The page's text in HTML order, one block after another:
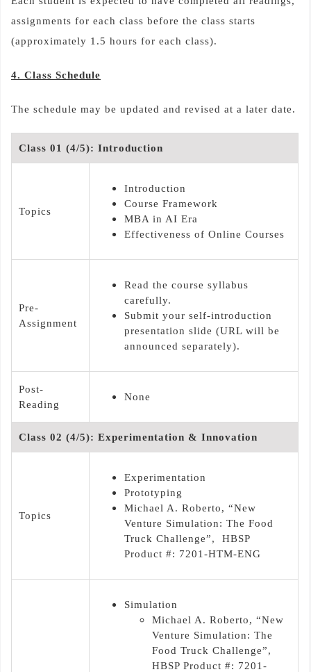
assignments for each class before the class starts
(approximately 1.5 hours for each class).
4. Class Schedule
The schedule may be updated and revised at a later date.
Class 01 (4/5): Introduction
Topics
Introduction
Course Framework
MBA in AI Era
Effectiveness of Online Courses
Pre-
Assignment
Read the course syllabus
carefully.
Submit your self-introduction
presentation slide (URL will be
announced separately).
Post-
Reading
None
Class 02 (4/5): Experimentation & Innovation
Topics
Experimentation
Prototyping
Michael A. Roberto, “New
Venture Simulation: The Food
Truck Challenge”, HBSP
Product #: 7201-HTM-ENG
Simulation
Michael A. Roberto, “New
Venture Simulation: The
Food Truck Challenge”,
HBSP Product #: 7201-